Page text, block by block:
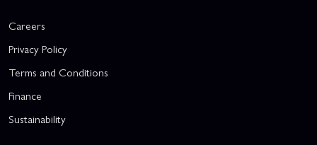
Careers
Privacy Policy
Terms and Conditions
Finance
Sustainability